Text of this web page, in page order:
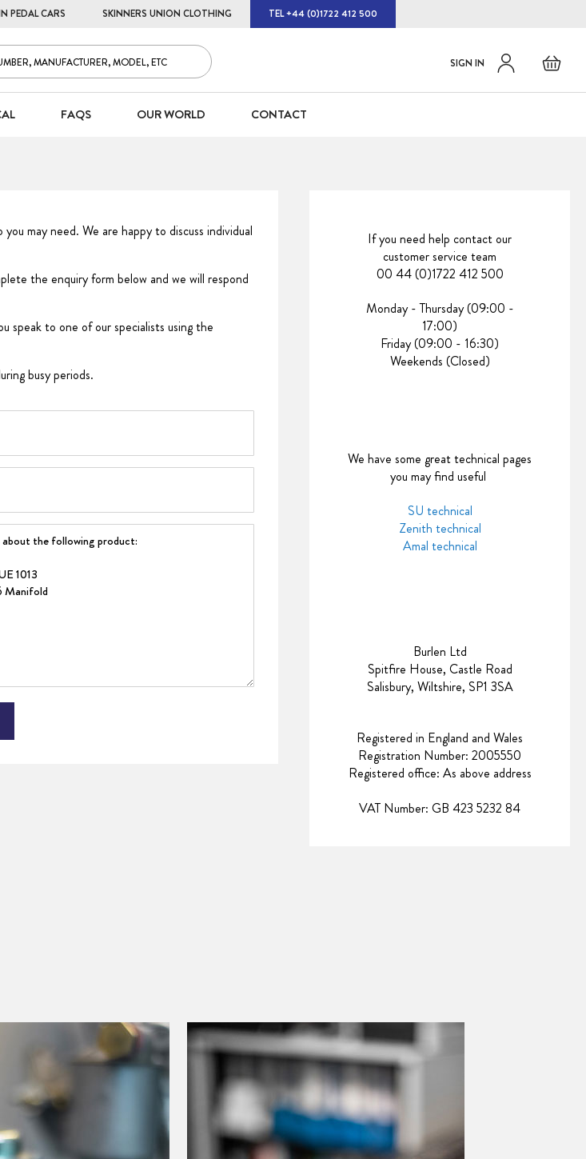
PEDAL CARS SKINNERS UNION CLOTHING TEL +44 (0)1722 412 500
Basket
Default
SIGN IN
Skip
Content
FAQS OUR WORLD CONTACT
may need. We are happy to discuss individual
the enquiry form below and we will respond
speak to one of our specialists using the
busy periods.
If you need help contact our
customer service team
00 44 (0)1722 412 500
Monday - Thursday (09:00 -
17:00)
Friday (09:00 - 16:30)
Weekends (Closed)
We have some great technical pages
you may find useful
SU technical
Zenith technical
Amal technical
Burlen Ltd
Spitfire House, Castle Road
Salisbury, Wiltshire, SP1 3SA
Registered in England and Wales
Registration Number: 2005550
Registered office: As above address
VAT Number: GB 423 5232 84